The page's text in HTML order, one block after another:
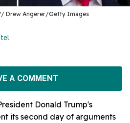
Drew Angerer/Getty Images
A COMMENT
Donald Trump's
its second day of arguments